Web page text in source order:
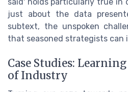
just about the data
subtext, the unspoken
that seasoned strategists can
Case Studies:
of Industry